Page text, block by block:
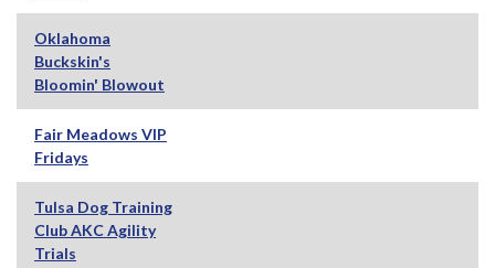
Oklahoma
Buckskin's
Bloomin' Blowout
Fair Meadows VIP
Fridays
Tulsa Dog Training
Club AKC Agility
Trials